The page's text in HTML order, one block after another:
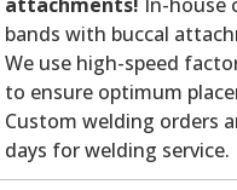
bands with buccal
We use high-speed
to ensure optimum
Custom welding orders
days for welding service.